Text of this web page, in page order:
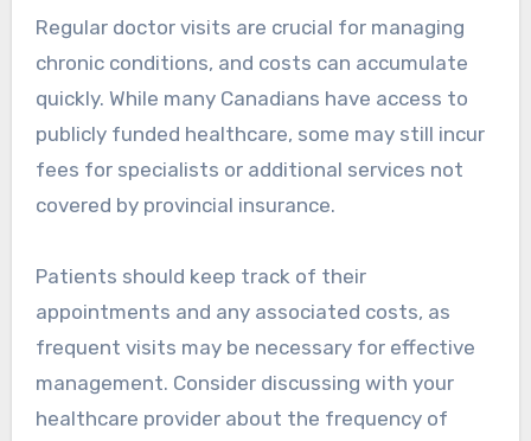
Regular doctor visits are crucial for managing
chronic conditions, and costs can accumulate
quickly. While many Canadians have access to
publicly funded healthcare, some may still incur
fees for specialists or additional services not
covered by provincial insurance.
Patients should keep track of their
appointments and any associated costs, as
frequent visits may be necessary for effective
management. Consider discussing with your
healthcare provider about the frequency of